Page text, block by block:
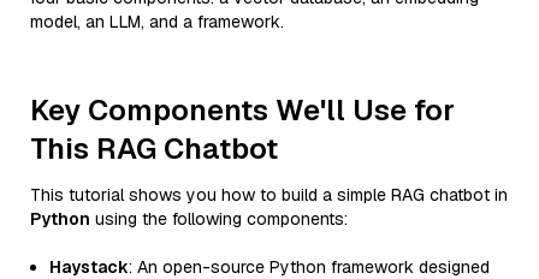
model, an LLM, and a framework.
Key Components We'll Use for
This RAG Chatbot
This tutorial shows you how to build a simple RAG chatbot in
Python using the following components:
Haystack: An open-source Python framework designed